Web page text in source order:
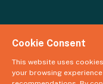
© 2026 Great Big Green
Cookie Consent
This website uses
your browsing